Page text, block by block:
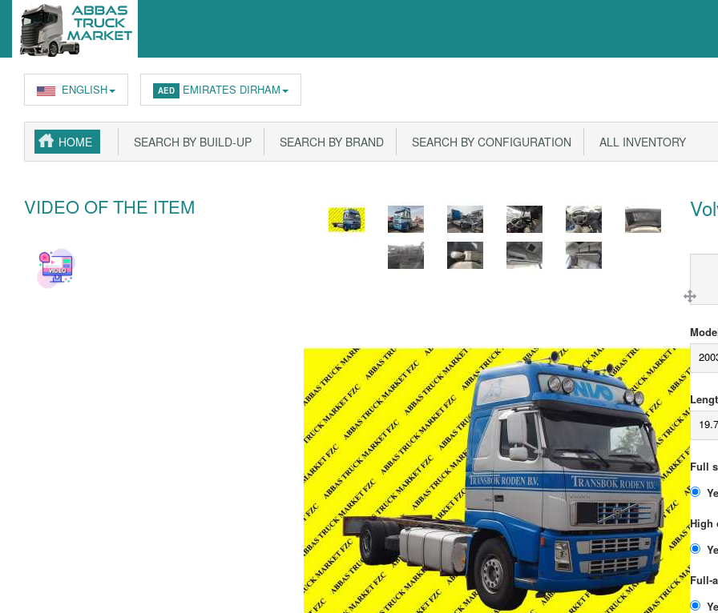
ENGLISH AED EMIRATES DIRHAM
HOME SEARCH BY BUILD-UP SEARCH BY BRAND SEARCH BY CONFIGURATION ALL INVENTORY
VIDEO OF THE ITEM
Full
High
Full-